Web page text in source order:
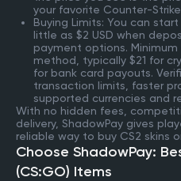
your favorite Counter-Strike
Buying Limits: You can
little as $2 USD when
payment options.
method, typically $21 for
for bank card payouts.
transaction limits, faster
supported currencies and
With no hidden fees,
delivery, ShadowPay gives
reliable way to buy CS2 skins
Choose ShadowPay:
(CS:GO) Items